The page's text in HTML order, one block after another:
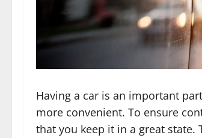
Having a car is an important
more convenient. To ensure
that you keep it in a great state.